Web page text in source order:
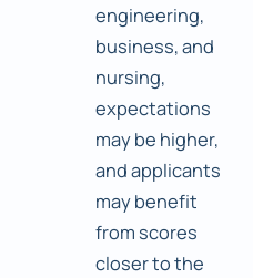
engineering,
business, and
nursing,
expectations
may be higher,
and applicants
may benefit
from scores
closer to the